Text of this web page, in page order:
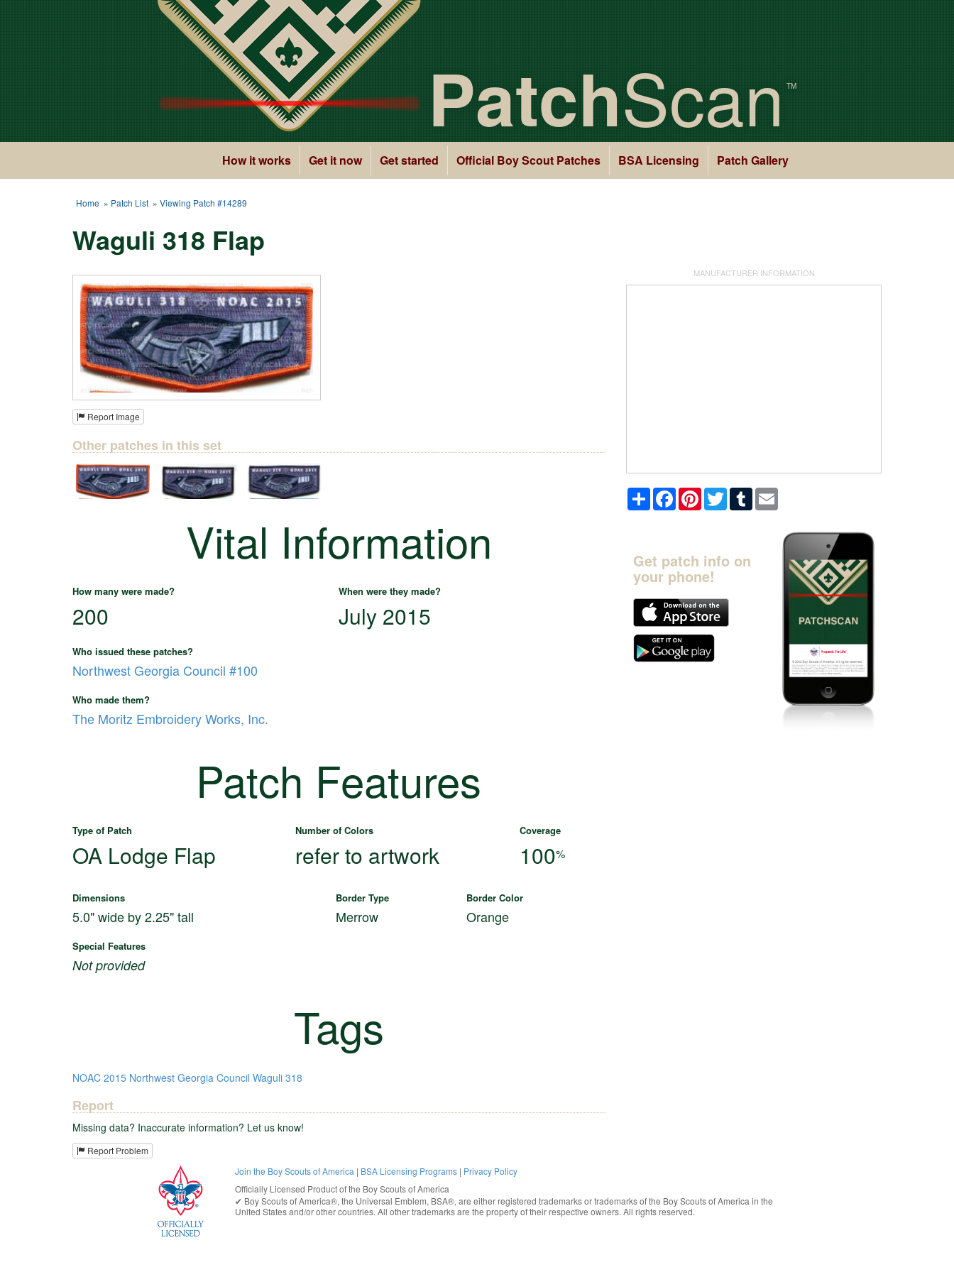
PatchScan TM
How it works Get it now Get started Official Boy Scout Patches BSA Licensing Patch Gallery
Home » Patch List » Viewing Patch #14289
Waguli 318 Flap
Report Image
Other patches in this set
Vital Information
How many were made? When were they made?
200 July 2015
Who issued these patches?
Northwest Georgia Council #100
Who made them?
The Moritz Embroidery Works, Inc.
Patch Features
Type of Patch Number of Colors Coverage
OA Lodge Flap refer to artwork 100%
Dimensions Border Type Border Color
5.0" wide by 2.25" tall Merrow Orange
Special Features
Not provided
Tags
NOAC 2015 Northwest Georgia Council Waguli 318
Report
Missing data? Inaccurate information? Let us know!
Report Problem
MANUFACTURER INFORMATION
Share FacebookPinterestTwitterTumblr
Get patch info on
your phone!
Join the Boy Scouts of America | BSA Licensing Programs | Privacy Policy
Officially Licensed Product of the Boy Scouts of America
✔︎ Boy Scouts of America®, the Universal Emblem, BSA®, are either registered trademarks or trademarks of the Boy Scouts of America in the
United Statesand/or other countries. All other trademarks are the property of their respective owners. All rights reserved.